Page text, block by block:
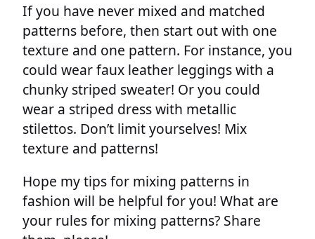
If you have never mixed and matched
patterns before, then start out with one
texture and one pattern. For instance, you
could wear faux leather leggings with a
chunky striped sweater! Or you could
wear a striped dress with metallic
stilettos. Don’t limit yourselves! Mix
texture and patterns!
Hope my tips for mixing patterns in
fashion will be helpful for you! What are
your rules for mixing patterns? Share